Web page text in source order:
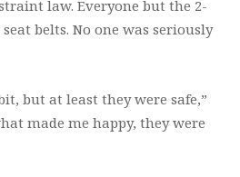
law. Everyone but the 2-
belts. No one was seriously
but at least they were safe,”
made me happy, they were